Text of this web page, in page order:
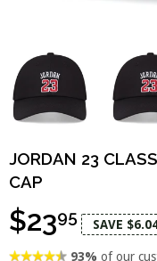
JORDAN 23
CAP
$2395 SAVE
93%of our